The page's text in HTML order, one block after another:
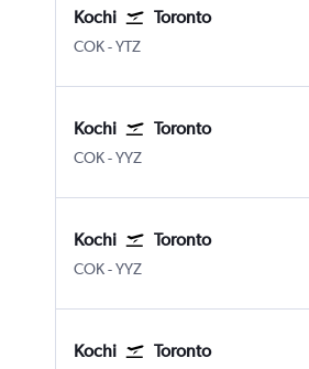
Kochi Toronto
COK Kochi
-YTZ
Kochi Toronto
COK Kochi
-YYZ
Kochi Toronto
COK Kochi
-YYZ
Kochi Toronto